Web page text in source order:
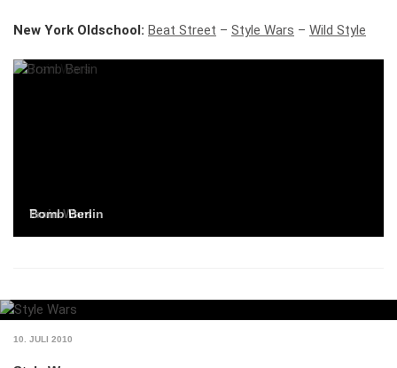
New York Oldschool: Beat Street – Style Wars – Wild Style
Bomb Berlin
Train Wars
10. JULI 2010